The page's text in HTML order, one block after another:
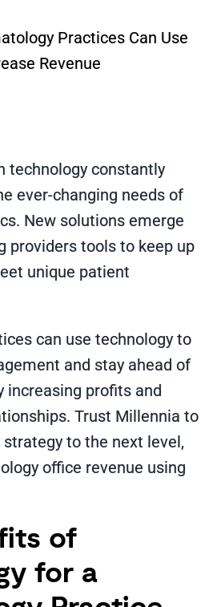
Practices Can Use
Revenue
technology constantly
ever-changing needs of
New solutions emerge
providers tools to keep up
unique patient
can use technology to
and stay ahead of
increasing profits and
Trust Millennia to
to the next level,
office revenue using
of
for a